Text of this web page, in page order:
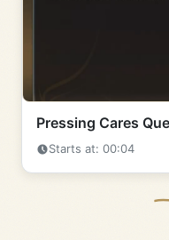
Pressing Cares
Starts at: 00:04